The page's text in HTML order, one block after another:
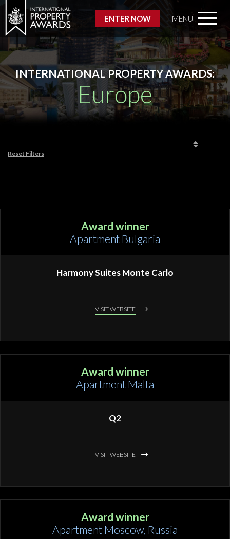
ENTER NOW MENU
INTERNATIONAL PROPERTY AWARDS:
Europe
Reset Filters
Award winner
Apartment Bulgaria
Harmony Suites Monte Carlo
VISIT WEBSITE
Award winner
Apartment Malta
Q2
VISIT WEBSITE
Award winner
Apartment Moscow, Russia